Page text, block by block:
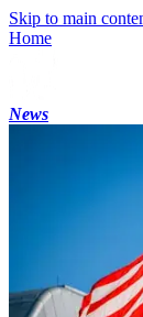
Skip to main
Home
News